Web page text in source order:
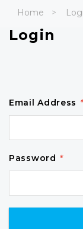
Home
Login
Email Address *
Password *